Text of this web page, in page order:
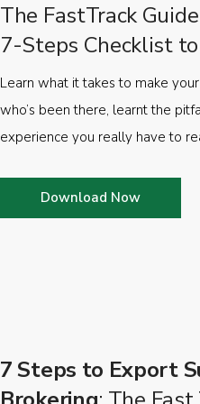
The FastTrack
7-Steps Checklist
Learn what it takes to make
who’s been there, learnt the
experience you really have to
Download Now
7 Steps to Export